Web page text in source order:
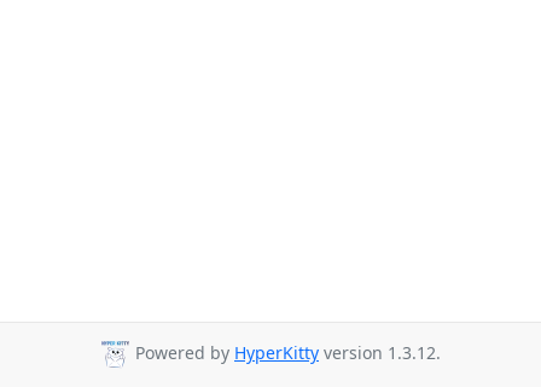
Powered by HyperKitty version 1.3.12.